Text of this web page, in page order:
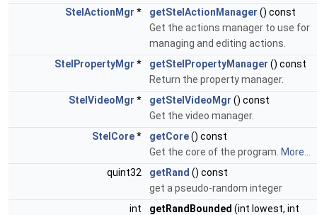
StelActionMgr * getStelActionManager () const
Get the actions manager to use for
managing and editing actions.
StelPropertyMgr * getStelPropertyManager () const
Return the property manager.
StelVideoMgr * getStelVideoMgr () const
Get the video manager.
StelCore* getCore() const
Get the core of the program. More...
quint32
getRand () const
get a pseudo-random integer
int
getRandBounded (int lowest, int